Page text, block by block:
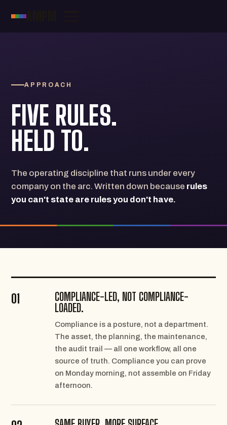
APPROACH
FIVE RULES.
HELD TO.
The operating discipline that runs under every
company on the arc. Written down because rules
you can't state are rules you don't have.
01
COMPLIANCE-LED, NOT COMPLIANCE-
LOADED.
Compliance is a posture, not a department.
The asset, the planning, the maintenance,
the audit trail — all one workflow, all one
source of truth. Compliance you can prove
on Monday morning, not assemble on Friday
afternoon.